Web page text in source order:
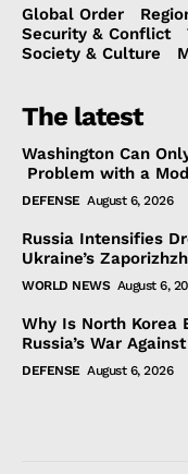
Global Order
Security & Conflict
Society & Culture
The latest
Washington Can
Problem with a
DEFENSE August 6, 2026
Russia Intensifies
Ukraine’s
WORLD NEWS August 6,
Why Is North Korea
Russia’s War
DEFENSE August 6, 2026